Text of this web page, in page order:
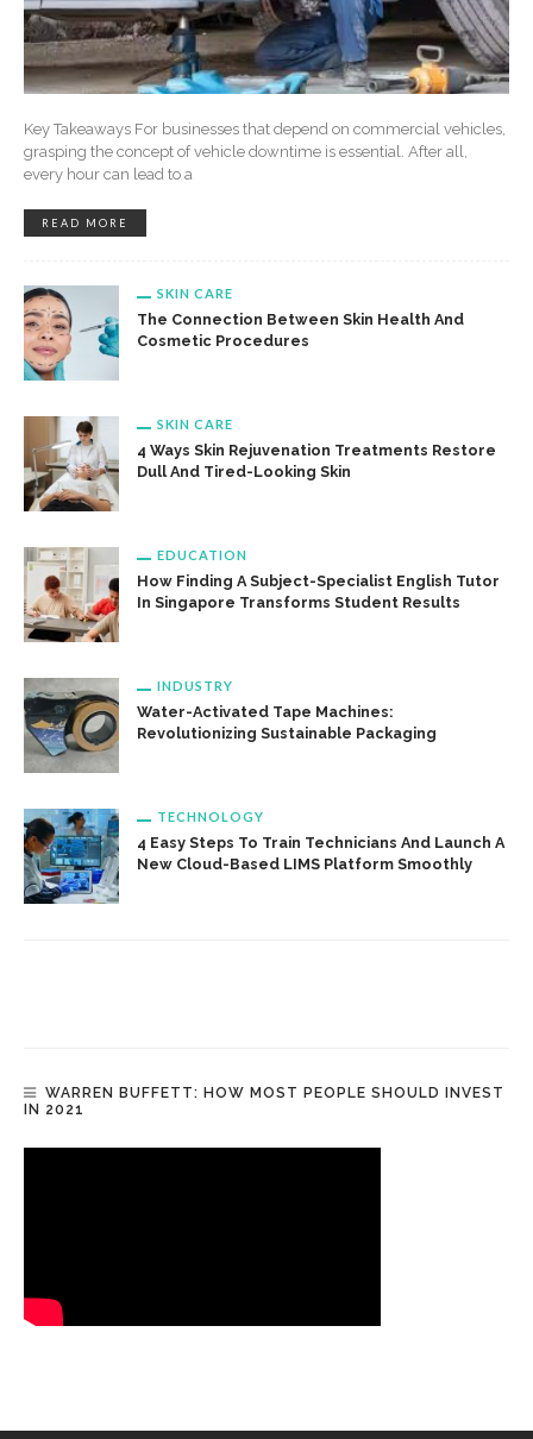
Key Takeaways For businesses that depend on commercial vehicles,
grasping the concept of vehicle downtime is essential. After all,
every hour can lead to a
READ MORE
SKIN CARE
The Connection Between Skin Health And
Cosmetic Procedures
SKIN CARE
4 Ways Skin Rejuvenation Treatments Restore
Dull And Tired-Looking Skin
EDUCATION
How Finding A Subject-Specialist English Tutor
In Singapore Transforms Student Results
INDUSTRY
Water-Activated Tape Machines:
Revolutionizing Sustainable Packaging
TECHNOLOGY
4 Easy Steps To Train Technicians And Launch A
New Cloud-Based LIMS Platform Smoothly
WARREN BUFFETT: HOW MOST PEOPLE SHOULD INVEST
IN 2021